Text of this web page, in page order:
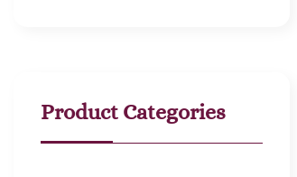
Product Categories